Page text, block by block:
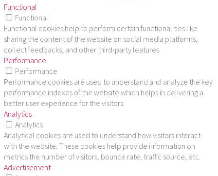
Functional
Functional
Functional cookies help to perform certain functionalities like
sharing the content of the website on social media platforms,
collect feedbacks, and other third-party features.
Performance
Performance
Performance cookies are used to understand and analyze the key
performance indexes of the website which helps in delivering a
better user experience for the visitors.
Analytics
Analytics
Analytical cookies are used to understand how visitors interact
with the website. These cookies help provide information on
metrics the number of visitors, bounce rate, traffic source, etc.
Advertisement